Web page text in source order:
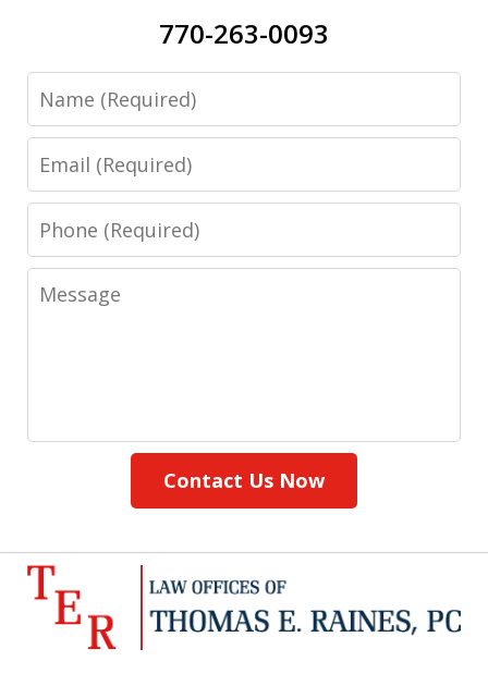
770-263-0093
Name
Email
Phone
Message
Contact Us Now